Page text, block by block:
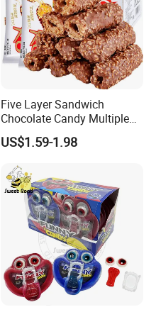
Five Layer Sandwich
Chocolate Candy Multiple
Raw Materials Nuts Nuts
Peanuts Snacks Sweet
Chocolate Bar
US$1.59-1.98